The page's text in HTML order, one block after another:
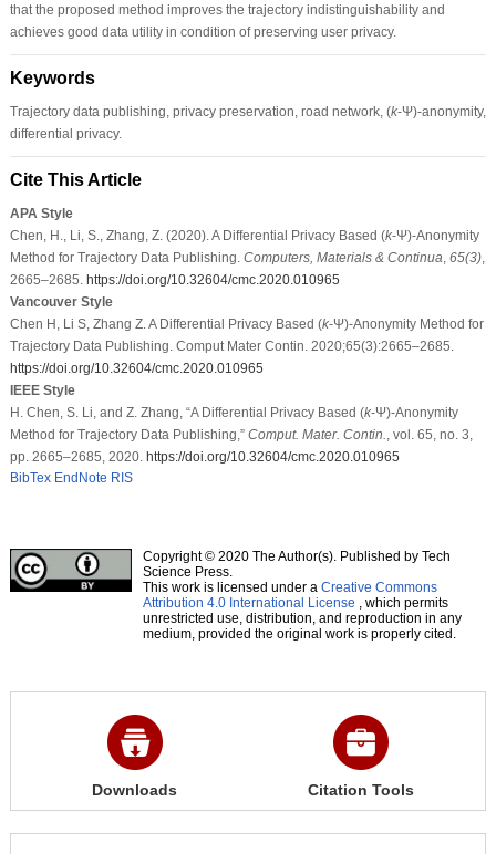
that the proposed method improves the trajectory indistinguishability and
achieves good data utility in condition of preserving user privacy.
Keywords
Trajectory data publishing, privacy preservation, road network, (k-Ψ)-anonymity,
differential privacy.
Cite This Article
APA Style
Chen, H., Li, S., Zhang, Z. (2020). A Differential Privacy Based (k-Ψ)-Anonymity
Method for Trajectory Data Publishing. Computers, Materials & Continua 65(3),
2665–2685. https://doi.org/10.32604/cmc.2020.010965
Vancouver Style
Chen H, Li S, Zhang Z. A Differential Privacy Based (k-Ψ)-Anonymity Method for
Trajectory Data Publishing. Comput Mater Contin. 2020;65(3):2665–2685.
https://doi.org/10.32604/cmc.2020.010965
IEEE Style
H. Chen, S. Li, and Z. Zhang, “A Differential Privacy Based (k-Ψ)-Anonymity
Method for Trajectory Data Publishing,” Comput. Mater. Contin.
, vol. 65, no. 3,
pp. 2665–2685, 2020. https://doi.org/10.32604/cmc.2020.010965
BibTex EndNote RIS
Copyright © 2020 The Author(s). Published by Tech
Science Press.
This work is licensed under a Creative Commons
Attribution 4.0 International License , which permits
unrestricted use, distribution, and reproduction in any
medium, provided the original work is properly cited.
Downloads Citation Tools